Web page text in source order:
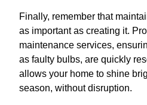
Finally, remember that
as important as creating it.
maintenance services,
as faulty bulbs, are quickly
allows your home to shine
season, without disruption.